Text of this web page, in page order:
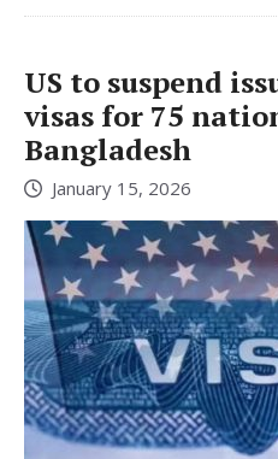
US to suspend
visas for 75
Bangladesh
January 15, 2026